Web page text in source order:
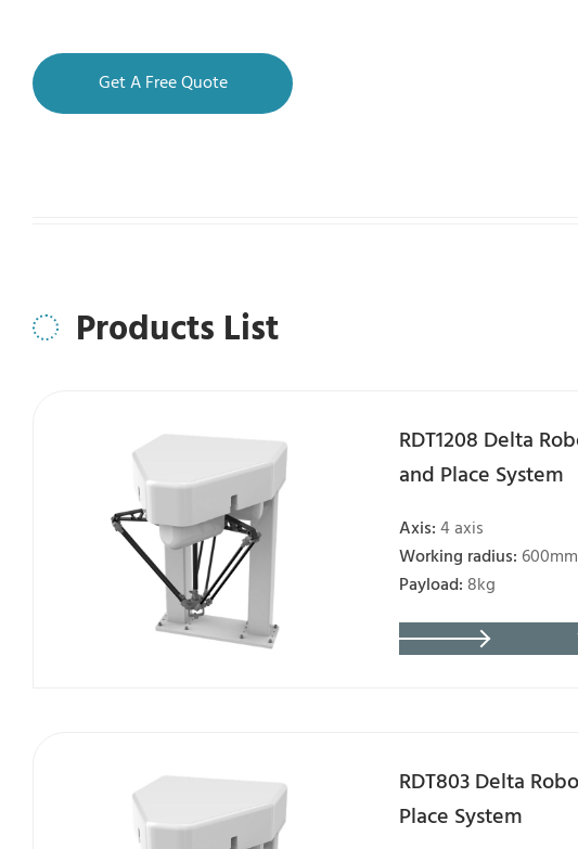
Get A Free Quote
Products List
RDT1208 Delta
and Place System
Axis:4 axis
Working radius: 600mm
Payload: 8kg
RDT803 Delta
Place System